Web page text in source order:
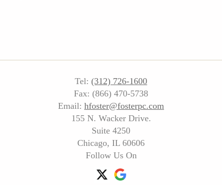
Tel: (312) 726-1600
Fax: (866) 470-5738
Email: hfoster@fosterpc.com
155 N. Wacker Drive.
Suite 4250
Chicago, IL 60606
Follow Us On